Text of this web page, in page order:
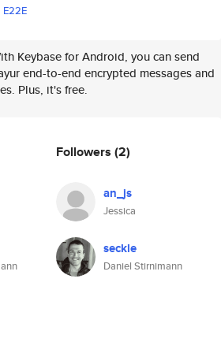
E22E
Keybase for Android, you can send
end-to-end encrypted messages and
Plus, it's free.
Followers (2)
an_js
Jessica
seckle
Daniel Stirnimann